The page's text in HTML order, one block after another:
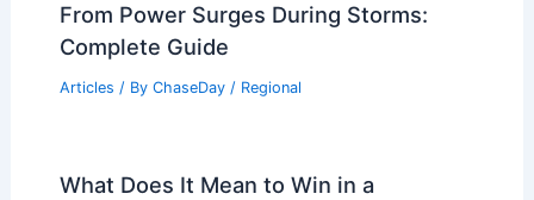
From Power Surges During Storms:
Complete Guide
Articles / By ChaseDay / Regional
What Does It Mean to Win in a